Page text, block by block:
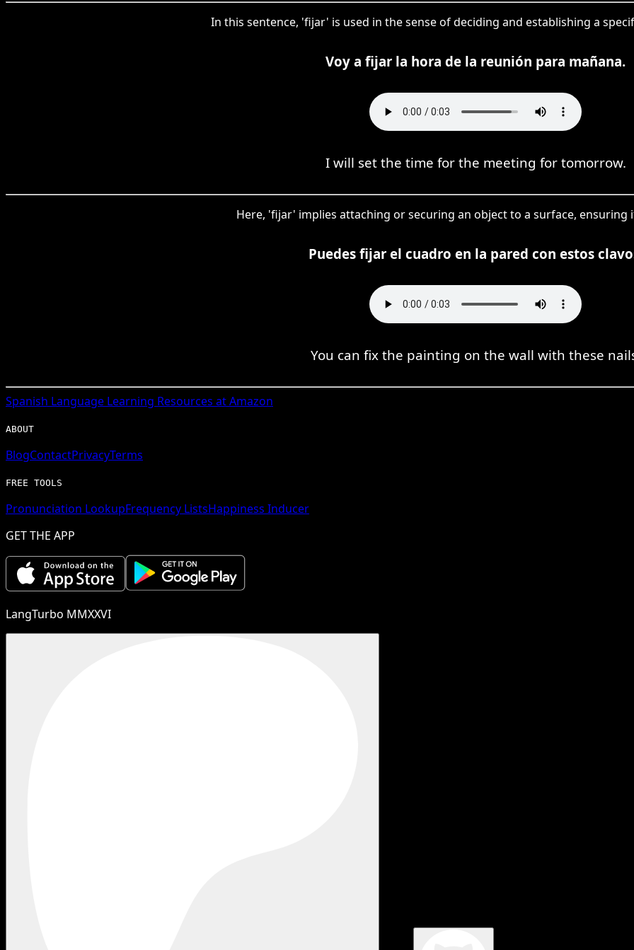
In this sentence, 'fijar' is used in the sense of deciding and establishing a
Voy a fijar la hora de la reunión para mañana.
I will set the time for the meeting for tomorrow.
Here, 'fijar' implies attaching or securing an object to a surface, ensuring
Puedes fijar el cuadro en la pared con estos
You can fix the painting on the wall with these
Spanish Language Learning Resources at Amazon
ABOUT
BlogContactPrivacyTerms
FREE TOOLS
Pronunciation LookupFrequency ListsHappiness Inducer
GET THE APP
LangTurbo MMXXVI